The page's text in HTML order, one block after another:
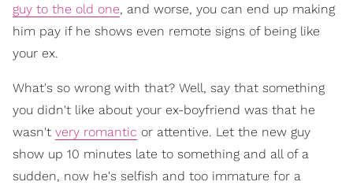
guy to the old one, and worse, you can end up making
him pay if he shows even remote signs of being like
your ex.
What's so wrong with that? Well, say that something
you didn't like about your ex-boyfriend was that he
wasn't very romantic or attentive. Let the new guy
show up 10 minutes late to something and all of a
sudden, now he's selfish and too immature for a